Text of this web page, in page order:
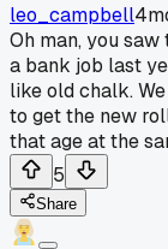
leo_campbell
Oh man, you
a bank job last
like old chalk.
to get the new
that age at the
5
Share